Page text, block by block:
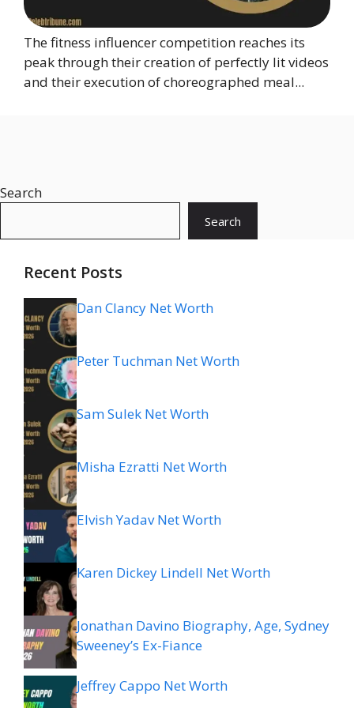
The fitness influencer competition reaches its
peak through their creation of perfectly lit videos
and their execution of choreographed meal...
Search
Search
Recent Posts
Dan Clancy Net Worth
Peter Tuchman Net Worth
Sam Sulek Net Worth
Misha Ezratti Net Worth
Elvish Yadav Net Worth
Karen Dickey Lindell Net Worth
Jonathan Davino Biography, Age, Sydney
Sweeney’s Ex-Fiance
Jeffrey Cappo Net Worth